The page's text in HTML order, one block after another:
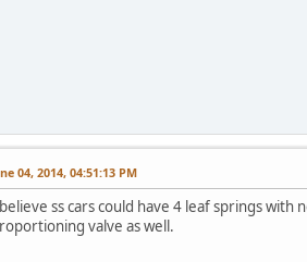
04, 2014, 04:51:13 PM
ss cars could have 4 leaf springs
valve as well.